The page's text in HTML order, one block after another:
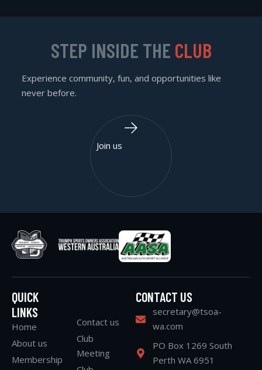
QUICK
LINKS
Home
About us
Membership
Contact us
Club
Meeting
CONTACT US
secretary@tsoa-
wa.com
PO Box 1269 South
Perth WA 6951
STEP INSIDE THE CLUB
Experience community, fun, and opportunities like
never before.
Join us